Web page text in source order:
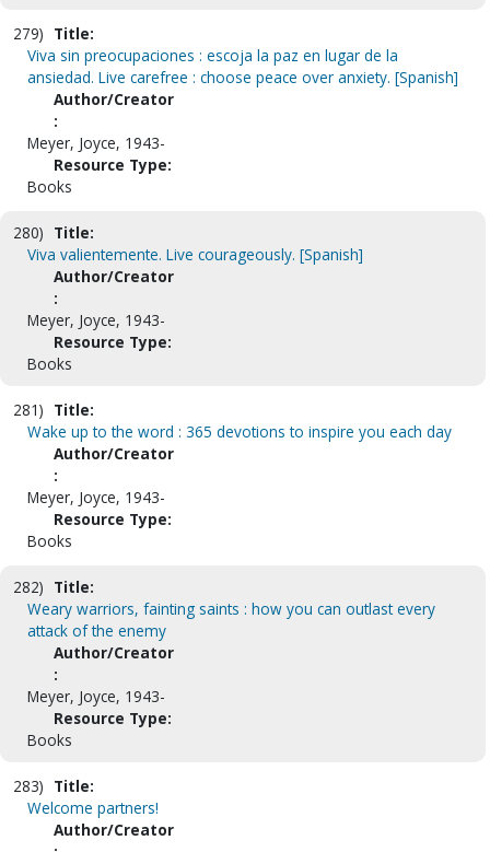
279) Title:
Viva sin preocupaciones : escoja la paz en lugar de la
ansiedad. Live carefree : choose peace over anxiety. [Spanish]
Author/Creator
:
Meyer, Joyce, 1943-
Resource Type:
Books
280) Title:
Viva valientemente. Live courageously. [Spanish]
Author/Creator
:
Meyer, Joyce, 1943-
Resource Type:
Books
281) Title:
Wake up to the word : 365 devotions to inspire you each day
Author/Creator
:
Meyer, Joyce, 1943-
Resource Type:
Books
282) Title:
Weary warriors, fainting saints : how you can outlast every
attack of the enemy
Author/Creator
:
Meyer, Joyce, 1943-
Resource Type:
Books
283) Title:
Welcome partners!
Author/Creator